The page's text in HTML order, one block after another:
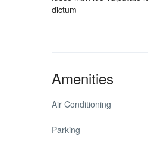
dictum
Amenities
Air Conditioning
Parking